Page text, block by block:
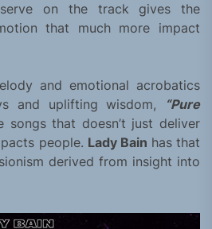
on the track gives the
that much more impact
and emotional acrobatics
and uplifting wisdom,
“Pure
songs that doesn’t just deliver
people. Lady Bain has that
derived from insight into